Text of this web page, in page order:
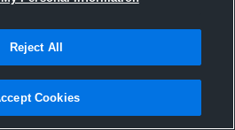
Reject All
Cookies